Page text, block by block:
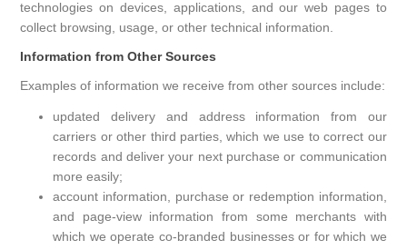
technologies on devices, applications, and our web pages to
collect browsing, usage, or other technical information.
Information from Other Sources
Examples of information we receive from other sources include:
updated delivery and address information from our
carriers or other third parties, which we use to correct our
records and deliver your next purchase or communication
more easily;
account information, purchase or redemption information,
and page-view information from some merchants with
which we operate co-branded businesses or for which we